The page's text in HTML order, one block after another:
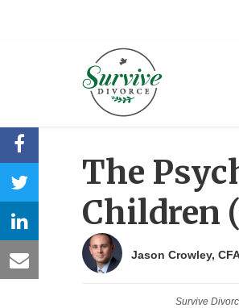
The
Children
Jason Crowley,
Survive